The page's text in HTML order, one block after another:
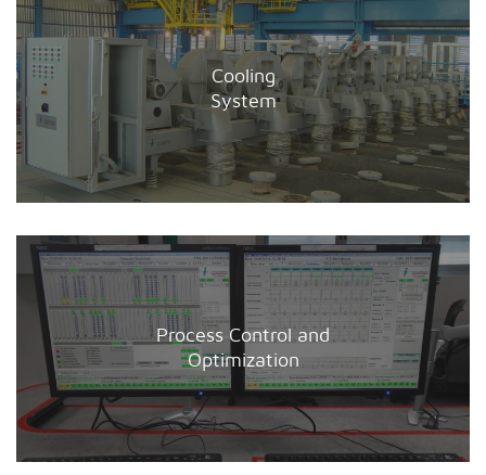
Cooling
System
Process Control and
Optimization